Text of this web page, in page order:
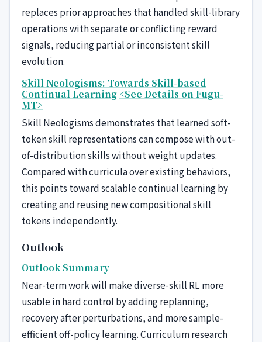
replaces prior approaches that handled skill-library
operations with separate or conflicting reward
signals, reducing partial or inconsistent skill
evolution.
Skill Neologisms: Towards Skill-based
Continual Learning <See Details on Fugu-
MT>
Skill Neologisms demonstrates that learned soft-
token skill representations can compose with out-
of-distribution skills without weight updates.
Compared with curricula over existing behaviors,
this points toward scalable continual learning by
creating and reusing new compositional skill
tokens independently.
Outlook
Outlook Summary
Near-term work will make diverse-skill RL more
usable in hard control by adding replanning,
recovery after perturbations, and more sample-
efficient off-policy learning. Curriculum research